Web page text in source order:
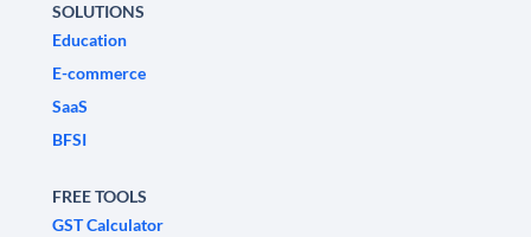
SOLUTIONS
Education
E-commerce
SaaS
BFSI
FREE TOOLS
GST Calculator